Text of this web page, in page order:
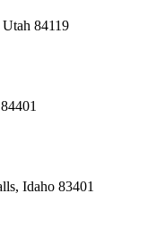
84119
Idaho 83401